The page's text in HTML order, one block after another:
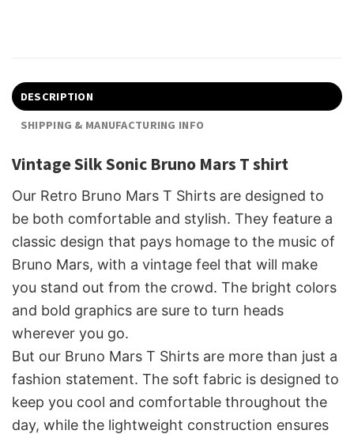
DESCRIPTION
SHIPPING & MANUFACTURING INFO
Vintage Silk Sonic Bruno Mars T shirt
Our Retro Bruno Mars T Shirts are designed to
be both comfortable and stylish. They feature a
classic design that pays homage to the music of
Bruno Mars, with a vintage feel that will make
you stand out from the crowd. The bright colors
and bold graphics are sure to turn heads
wherever you go.
But our Bruno Mars T Shirts are more than just a
fashion statement. The soft fabric is designed to
keep you cool and comfortable throughout the
day, while the lightweight construction ensures